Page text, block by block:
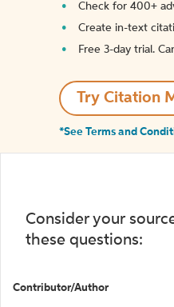
Check for 400+
Create in-text
Free 3-day trial.
Try Citation
*See Terms and
Consider your
these questions:
Contributor/Author